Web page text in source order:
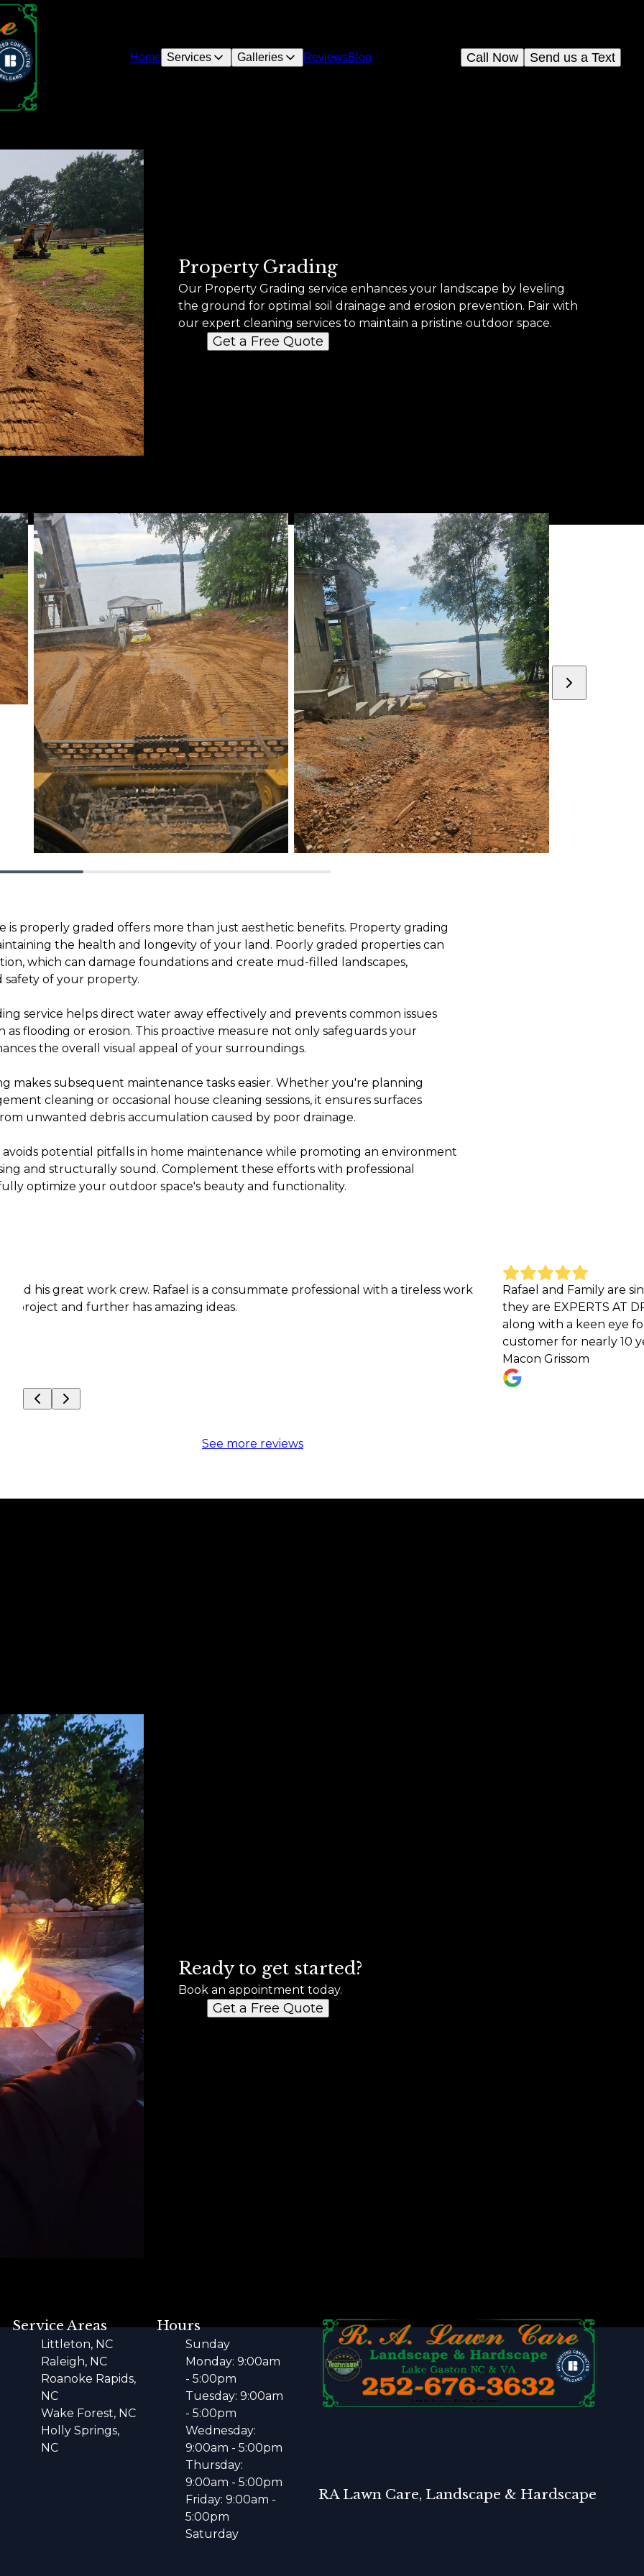
Home Services Galleries ReviewsBlog Send us a Text
Call Now
Property Grading
Our Property Grading service enhances your landscape by leveling
the ground for optimal soil drainage and erosion prevention. Pair with
our expert cleaning services to maintain a pristine outdoor space.
Get a Free Quote
is properly graded offers more than just aesthetic benefits. Property grading
the health and longevity of your land. Poorly graded properties can
which can damage foundations and create mud-filled landscapes,
of your property.
service helps direct water away effectively and prevents common issues
as flooding or erosion. This proactive measure not only safeguards your
the overall visual appeal of your surroundings.
makes subsequent maintenance tasks easier. Whether you're planning
cleaning or occasional house cleaning sessions, it ensures surfaces
unwanted debris accumulation caused by poor drainage.
potential pitfalls in home maintenance while promoting an environment
and structurally sound. Complement these efforts with professional
optimize your outdoor space's beauty and functionality.
work crew. Rafael is a consummate professional with a tireless work
and further has amazing ideas.
Rafael and Family are sincere,
they are EXPERTS AT
along with a keen eye for
customer for nearly 10 years
Macon Grissom
See more reviews
Ready to get started?
Book an appointment today.
Get a Free Quote
RA Lawn Care, Landscape & Hardscape
Service Areas
Littleton, NC
Raleigh, NC
Roanoke Rapids,
NC
Wake Forest, NC
Holly Springs,
NC
Hours
Sunday
Monday: 9:00am
- 5:00pm
Tuesday: 9:00am
- 5:00pm
Wednesday:
9:00am - 5:00pm
Thursday:
9:00am - 5:00pm
Friday: 9:00am -
5:00pm
Saturday